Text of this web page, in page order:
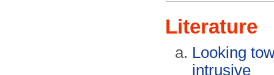
Literature
Looking
intrusive